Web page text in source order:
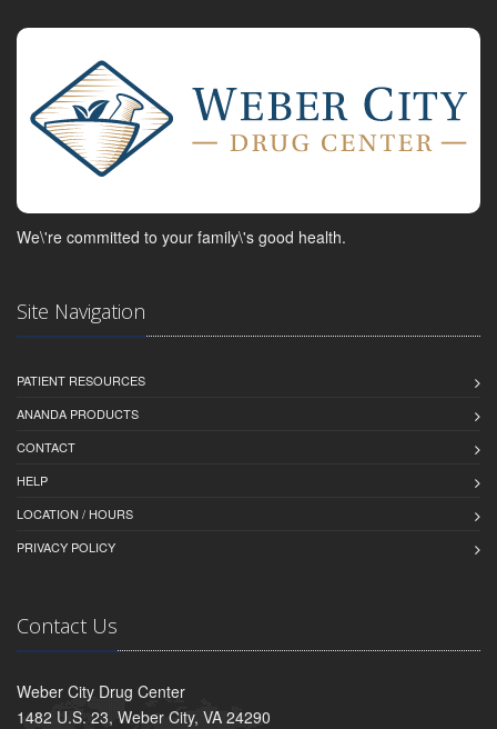
We\'re committed to your family\'s good health.
Site Navigation
PATIENT RESOURCES
ANANDA PRODUCTS
CONTACT
HELP
LOCATION / HOURS
PRIVACY POLICY
Contact Us
Weber City Drug Center
1482 U.S. 23, Weber City, VA 24290